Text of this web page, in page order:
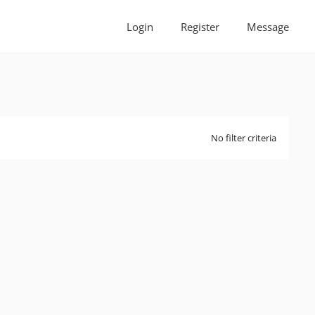
Login Register Message
No filter criteria